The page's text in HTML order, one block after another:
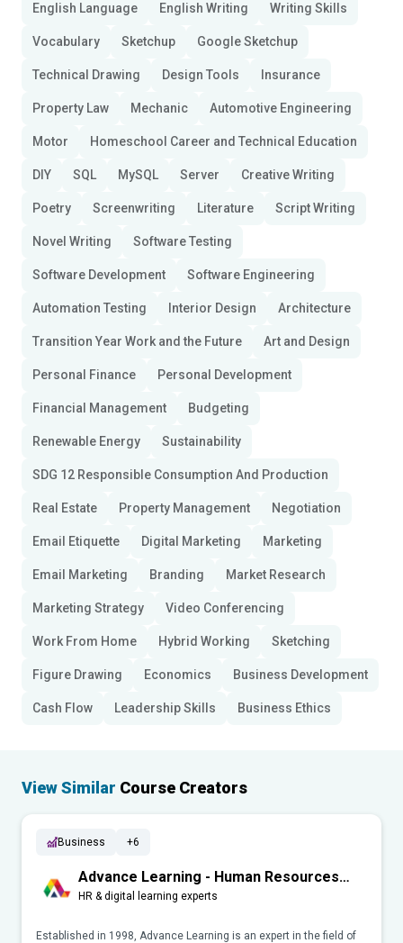
English Language English Writing Writing Skills
Vocabulary Sketchup Google Sketchup
Technical Drawing Design Tools Insurance
Property Law Mechanic Automotive Engineering
Motor Homeschool Career and Technical Education
DIY SQL MySQL Server Creative Writing
Poetry Screenwriting Literature Script Writing
Novel Writing Software Testing
Software Development Software Engineering
Automation Testing Interior Design Architecture
Transition Year Work and the Future Art and Design
Personal Finance Personal Development
Financial Management Budgeting
Renewable Energy Sustainability
SDG 12 Responsible Consumption And Production
Real Estate Property Management Negotiation
Email Etiquette Digital Marketing Marketing
Email Marketing Branding Market Research
Marketing Strategy Video Conferencing
Work From Home Hybrid Working Sketching
Figure Drawing Economics Business Development
Cash Flow Leadership Skills Business Ethics
View Similar Course Creators
Business +6
Advance Learning - Human Resources
(HR)
HR & digital learning experts
Established in 1998, Advance Learning is an expert in the field of